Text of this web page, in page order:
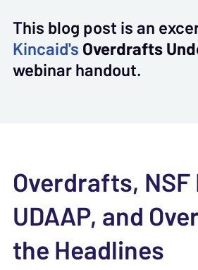
This blog post is an
Kincaid'sOverdrafts
webinar handout.
Overdrafts, NSF
UDAAP, and
the Headlines